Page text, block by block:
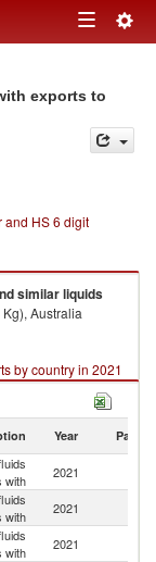
Toggle
exports to
and HS 6 digit
similar liquids
Australia
by country in 2021
Year Partner
with
2021
with
2021
with
2021